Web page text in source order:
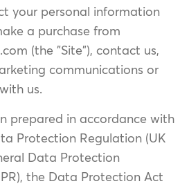
your personal information
a purchase from
(the "Site"), contact us,
communications or
us.
prepared in accordance with
Protection Regulation (UK
Data Protection
the Data Protection Act